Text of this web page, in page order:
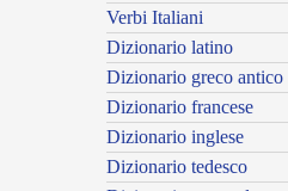
Verbi Italiani
Dizionario latino
Dizionario greco antico
Dizionario francese
Dizionario inglese
Dizionario tedesco